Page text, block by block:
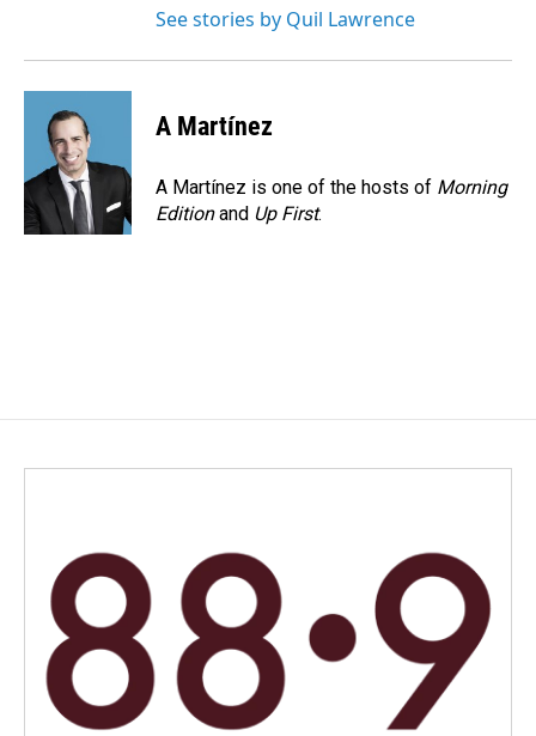
See stories by Quil Lawrence
A Martínez
A Martínez is one of the hosts of Morning
Editionand Up First.